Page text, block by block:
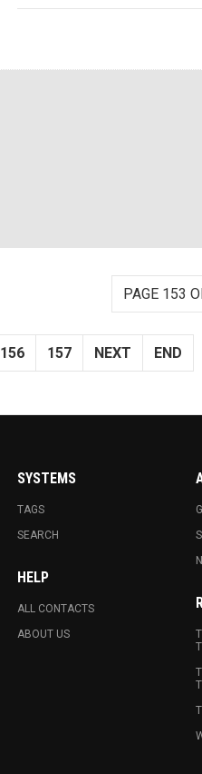
PAGE 153
156 157 NEXT END
SYSTEMS
TAGS
SEARCH
HELP
ALL CONTACTS
ABOUT US